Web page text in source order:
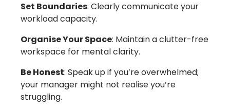
Set Boundaries: Clearly communicate your
workload capacity.
Organise Your Space: Maintain a clutter-free
workspace for mental clarity.
Be Honest: Speak up if you’re overwhelmed;
your manager might not realise you’re
struggling.